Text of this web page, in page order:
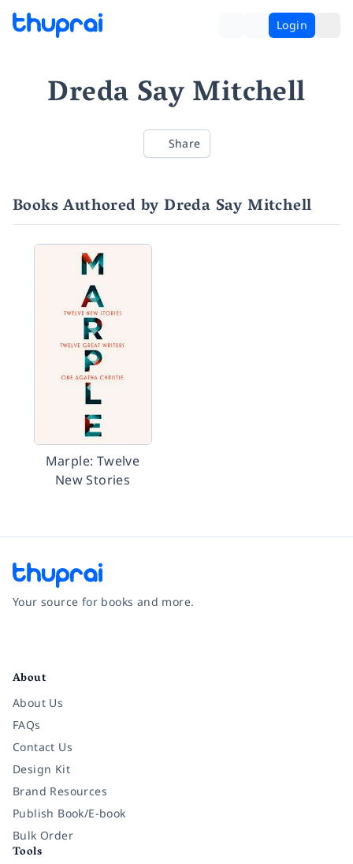
Login
Dreda Say Mitchell
Share
Books Authored by Dreda Say Mitchell
Marple: Twelve
New Stories
Your source for books and more.
About
About Us
FAQs
Contact Us
Design Kit
Brand Resources
Publish Book/E-book
Bulk Order
Tools